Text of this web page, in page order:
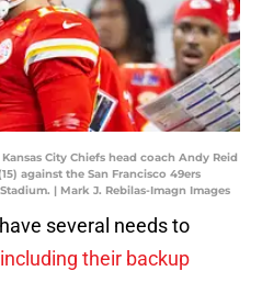
Kansas City Chiefs head coach Andy Reid
against the San Francisco 49ers
| Mark J. Rebilas-Imagn Images
several needs to
including their backup